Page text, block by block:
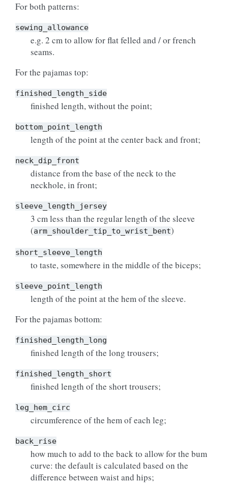
For both patterns:
sewing_allowance
e.g. 2 cm to allow for flat felled and / or french
seams.
For the pajamas top:
finished_length_side
finished length, without the point;
bottom_point_length
length of the point at the center back and front;
neck_dip_front
distance from the base of the neck to the
neckhole, in front;
sleeve_length_jersey
3 cm less than the regular length of the sleeve
(arm_shoulder_tip_to_wrist_bent)
short_sleeve_length
to taste, somewhere in the middle of the biceps;
sleeve_point_length
length of the point at the hem of the sleeve.
For the pajamas bottom:
finished_length_long
finished length of the long trousers;
finished_length_short
finished length of the short trousers;
leg_hem_circ
circumference of the hem of each leg;
back_rise
how much to add to the back to allow for the bum
curve: the default is calculated based on the
difference between waist and hips;